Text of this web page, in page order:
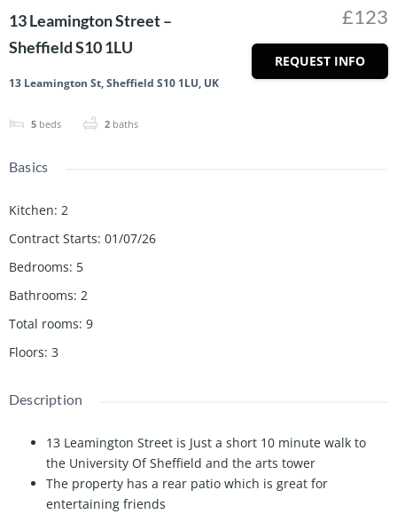
13 Leamington Street –
Sheffield S10 1LU
13 Leamington St, Sheffield S10 1LU, UK
5 beds 2 baths
£123
REQUEST INFO
Basics
Kitchen: 2
Contract Starts: 01/07/26
Bedrooms: 5
Bathrooms: 2
Total rooms: 9
Floors: 3
Description
13 Leamington Street is Just a short 10 minute walk to
the University Of Sheffield and the arts tower
The property has a rear patio which is great for
entertaining friends